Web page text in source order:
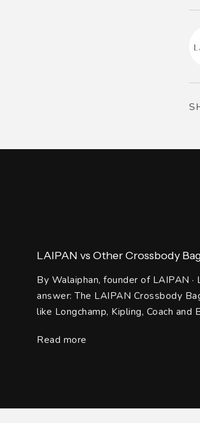
LAIPAN vs Other Crossbody
By Walaiphan, founder of LAIPAN
answer: The LAIPAN Crossbody
like Longchamp, Kipling, Coach and
Read more